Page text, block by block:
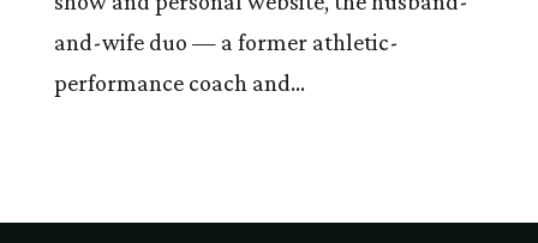
and-wife duo — a former athletic-
performance coach and...